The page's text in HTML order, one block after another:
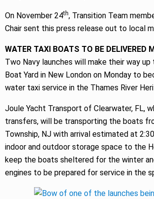
On November 24th, Transition Team
Chair sent this press release out to local
WATER TAXI BOATS TO BE DELIVERED
Two Navy launches will make their way
Boat Yard in New London on Monday to
water taxi service in the Thames River
Joule Yacht Transport of Clearwater, FL,
transfers, will be transporting the boats
Township, NJ with arrival estimated at
indoor and outdoor storage space to the
keep the boats sheltered for the winter
engines to be prepared for service in the